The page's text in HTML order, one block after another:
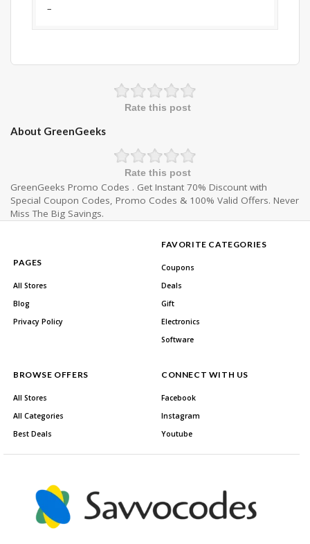
–
Rate this post
About GreenGeeks
Rate this post
GreenGeeks Promo Codes . Get Instant 70% Discount with
Special Coupon Codes, Promo Codes & 100% Valid Offers. Never
Miss The Big Savings.
PAGES
All Stores
Blog
Privacy Policy
FAVORITE CATEGORIES
Coupons
Deals
Gift
Electronics
Software
BROWSE OFFERS
All Stores
All Categories
Best Deals
CONNECT WITH US
Facebook
Instagram
Youtube